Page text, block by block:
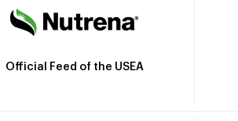
Official Feed of the USEA